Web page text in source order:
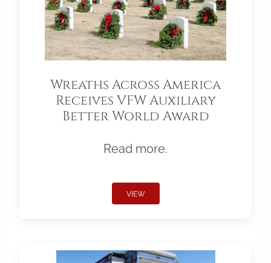
Wreaths Across America
Receives VFW Auxiliary
Better World Award
Read more.
VIEW